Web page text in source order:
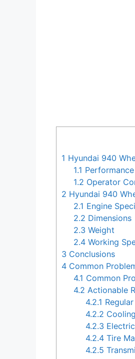
1 Hyundai 940
1.1
1.2 Operator
2 Hyundai 940
2.1 Engine
2.2 Dimensions
2.3 Weight
2.4 Working
3 Conclusions
4 Common
4.1 Common
4.2 Actionable
4.2.1
4.2.2
4.2.3
4.2.4 Tire
4.2.5